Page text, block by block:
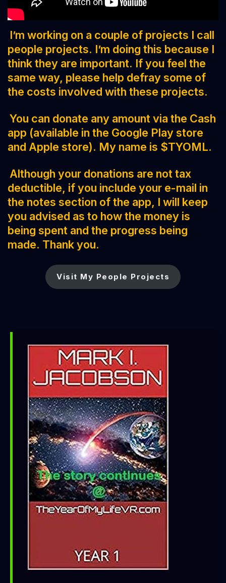
I’m working on a couple of projects I call
people projects. I’m doing this because I
think they are important. If you feel the
same way, please help defray some of
the costs involved with these projects.
You can donate any amount via the Cash
app (available in the Google Play store
and Apple store). My name is $TYOML.
Although your donations are not tax
deductible, if you include your e-mail in
the notes section of the app, I will keep
you advised as to how the money is
being spent and the progress being
made. Thank you.
Visit My People Projects